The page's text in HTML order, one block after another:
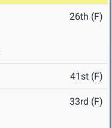
26th (F)
41st (F)
33rd (F)